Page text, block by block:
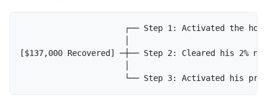
┌── Step 1: Activated the
[$137,000 Recovered] ─┼── Step 2: Cleared his 2%